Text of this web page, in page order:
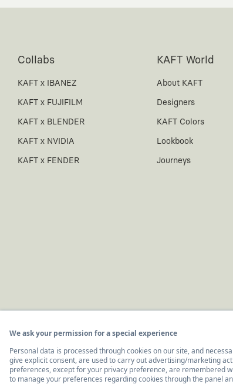
Collabs
KAFT x IBANEZ
KAFT x FUJIFILM
KAFT x BLENDER
KAFT x NVIDIA
KAFT x FENDER
KAFT World
About KAFT
Designers
KAFT Colors
Lookbook
Journeys
© 2011-2026, KAFT Tasarım Tekstil San. ve Tic. A.Ş.